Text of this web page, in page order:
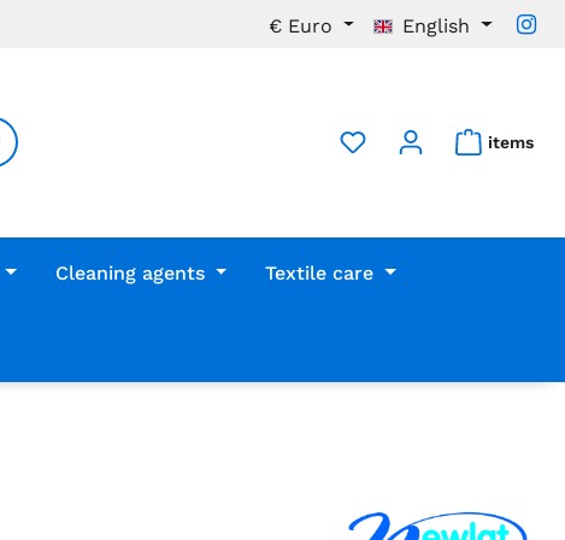
€ Euro English
items
Cleaning agents Textile care